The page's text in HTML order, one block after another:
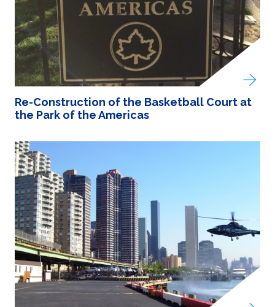
Re-Construction of the Basketball Court at
the Park of the Americas